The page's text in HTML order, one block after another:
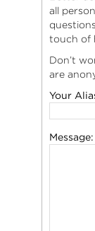
all
touch of
Don’t
are
Your
Message: